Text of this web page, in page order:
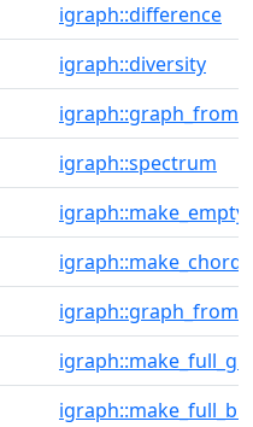
igraph::difference
igraph::diversity
igraph::spectrum